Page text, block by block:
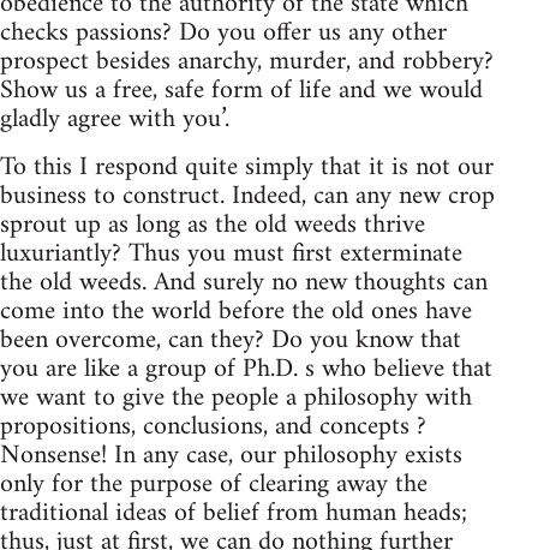
checks passions? Do you offer us any other
prospect besides anarchy, murder, and robbery?
Show us a free, safe form of life and we would
gladly agree with you’.
To this I respond quite simply that it is not our
business to construct. Indeed, can any new crop
sprout up as long as the old weeds thrive
luxuriantly? Thus you must first exterminate
the old weeds. And surely no new thoughts can
come into the world before the old ones have
been overcome, can they? Do you know that
you are like a group of Ph.D. s who believe that
we want to give the people a philosophy with
propositions, conclusions, and concepts ?
Nonsense! In any case, our philosophy exists
only for the purpose of clearing away the
traditional ideas of belief from human heads;